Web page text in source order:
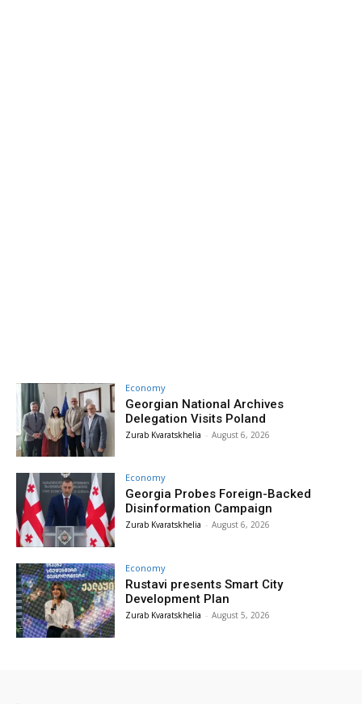
Economy
Georgian National Archives
Delegation Visits Poland
Zurab Kvaratskhelia - August 6, 2026
Economy
Georgia Probes Foreign-Backed
Disinformation Campaign
Zurab Kvaratskhelia - August 6, 2026
Economy
Rustavi presents Smart City
Development Plan
Zurab Kvaratskhelia - August 5, 2026